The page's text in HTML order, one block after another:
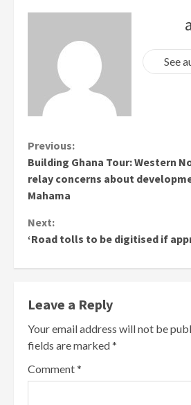
See
Continue
Reading
Previous:
Building Ghana Tour: Western
relay concerns about
Mahama
Next:
‘Road tolls to be digitised if
Leave a Reply
Your email address will not be
fields are marked*
Comment*